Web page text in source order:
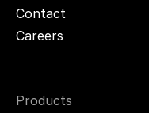
Contact
Careers
Products